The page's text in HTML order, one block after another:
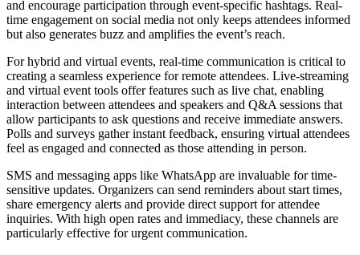
and encourage participation through event-specific hashtags. Real-
time engagement on social media not only keeps attendees informed
but also generates buzz and amplifies the event’s reach.
For hybrid and virtual events, real-time communication is critical to
creating a seamless experience for remote attendees. Live-streaming
and virtual event tools offer features such as live chat, enabling
interaction between attendees and speakers and Q&A sessions that
allow participants to ask questions and receive immediate answers.
Polls and surveys gather instant feedback, ensuring virtual attendees
feel as engaged and connected as those attending in person.
SMS and messaging apps like WhatsApp are invaluable for time-
sensitive updates. Organizers can send reminders about start times,
share emergency alerts and provide direct support for attendee
inquiries. With high open rates and immediacy, these channels are
particularly effective for urgent communication.